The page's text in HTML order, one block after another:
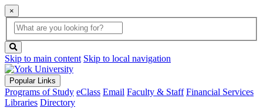
×
Global
Search
search
box
button
Skip to main content Skip to local navigation
Popular Links
Programs of Study eClass Email Faculty & Staff Financial Services
Libraries Directory